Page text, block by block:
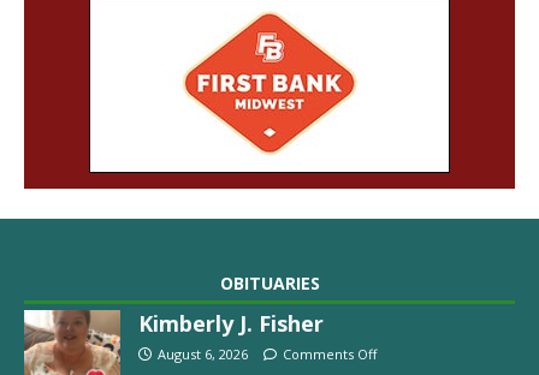
OBITUARIES
Kimberly J. Fisher
August 6, 2026 Comments Off